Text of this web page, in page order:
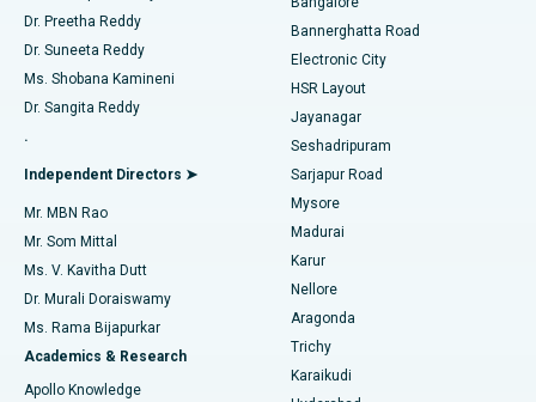
Find Gynecologist
Find General Physician
Find Psychologist
Find General Surgeon
Best Hospital in Sector-26, Noida
Best Hospital in Gandhinagar, Ahmedabad
Best Hospital in Aragonda, Andhra Pradesh
Best Hospital in Bannerghatta Road, Bangalore
Best Hospital in Unit-15, Bhubaneswar
Best Hospital in Seepat Road, Bilaspur
Best Hospital in Ellisbridge, Ahmedabad
Best Hospital in New Delhi
Catheter Ablation
ACL Reconstruction Surgery
Reverse Shoulder Replacement
Endometrial Ablation
Uterine Artery Embolization
Ovarian Cystectomy
Breast Cancer Surgery
Brachytherapy
Dr. Preetha Reddy
Dr. Suneeta Reddy
Ms. Shobana Kamineni
Dr. Sangita Reddy
.
Independent Directors ➤
Mr. MBN Rao
Mr. Som Mittal
Ms. V. Kavitha Dutt
Dr. Murali Doraiswamy
Ms. Rama Bijapurkar
Academics & Research
Apollo Knowledge
Bannerghatta Road
Electronic City
HSR Layout
Jayanagar
Seshadripuram
Sarjapur Road
Mysore
Madurai
Karur
Nellore
Aragonda
Trichy
Karaikudi